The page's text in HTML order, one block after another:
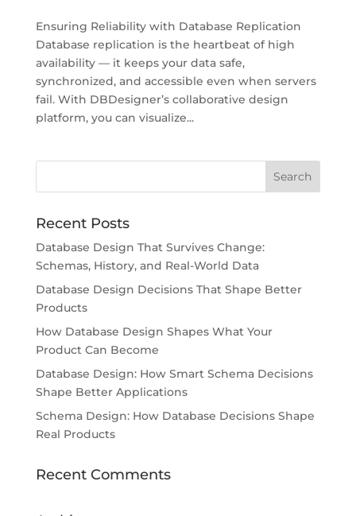
Ensuring Reliability with Database Replication
Database replication is the heartbeat of high
availability — it keeps your data safe,
synchronized, and accessible even when servers
fail. With DBDesigner’s collaborative design
platform, you can visualize...
Recent Posts
Database Design That Survives Change:
Schemas, History, and Real-World Data
Database Design Decisions That Shape Better
Products
How Database Design Shapes What Your
Product Can Become
Database Design: How Smart Schema Decisions
Shape Better Applications
Schema Design: How Database Decisions Shape
Real Products
Recent Comments